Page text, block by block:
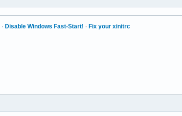
· Disable Windows Fast-Start! · Fix your xinitrc